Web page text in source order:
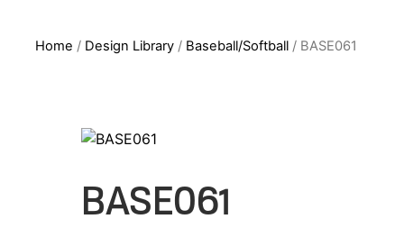
Home / Design Library / Baseball/Softball / BASE061
BASE061